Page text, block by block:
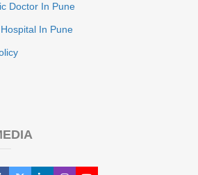
Doctor In Pune
In Pune